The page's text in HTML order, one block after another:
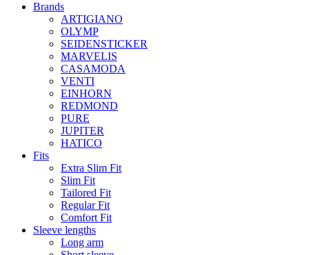
Brands
ARTIGIANO
OLYMP
SEIDENSTICKER
MARVELIS
CASAMODA
VENTI
EINHORN
REDMOND
PURE
JUPITER
HATICO
Fits
Extra Slim Fit
Slim Fit
Tailored Fit
Regular Fit
Comfort Fit
Sleeve lengths
Long arm